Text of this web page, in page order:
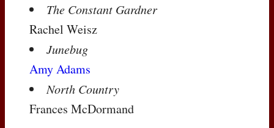
The Constant Gardner
Rachel Weisz
Junebug
Amy Adams
North Country
Frances McDormand